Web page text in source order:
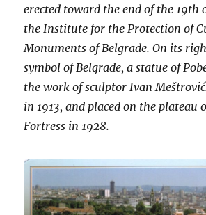
erected toward the end of the 19th
the Institute for the Protection of
Monuments of Belgrade. On its
symbol of Belgrade, a statue of
the work of sculptor Ivan
in 1913, and placed on the plateau
Fortress in 1928.